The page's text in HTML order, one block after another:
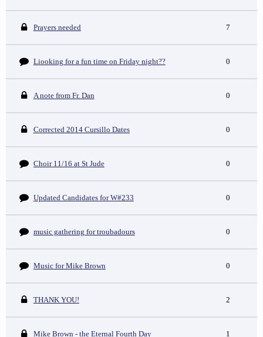
Prayers needed 7
Liooking for a fun time on Friday night?? 0
A note from Fr. Dan 0
Corrected 2014 Cursillo Dates 0
Choir 11/16 at St Jude 0
Updated Candidates for W#233 0
music gathering for troubadours 0
Music for Mike Brown 0
THANK YOU! 2
Mike Brown - the Eternal Fourth Day 1